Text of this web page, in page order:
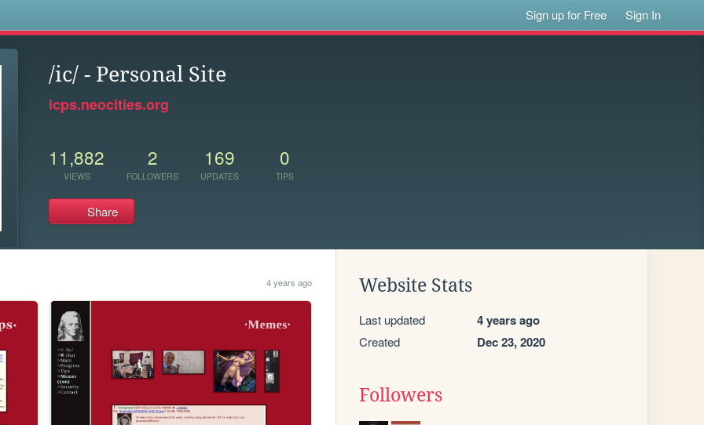
Sign up for Free Sign In
/ic/ - Personal Site
icps.neocities.org
11,882
VIEWS
2
FOLLOWERS
169
UPDATES
0
TIPS
Share
4 years ago Website Stats
Last updated 4 years ago
Created Dec 23, 2020
Followers